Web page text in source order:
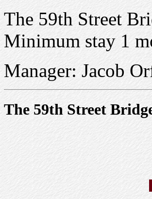
The 59th Street
Minimum stay 1
Manager: Jacob
The 59th Street